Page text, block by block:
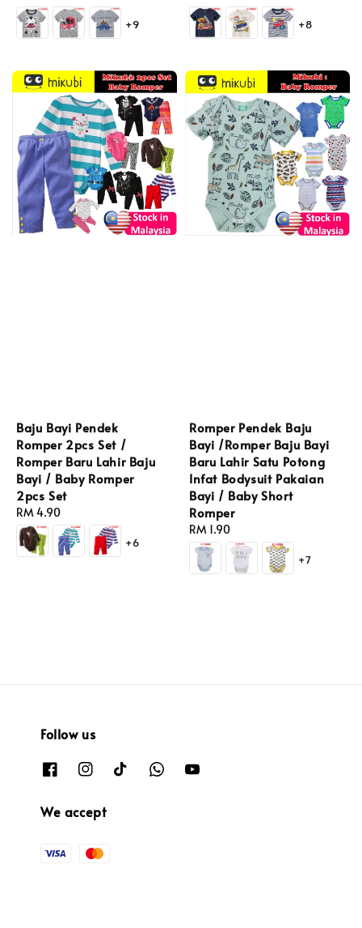
price
+9
price
+8
Baju Bayi Pendek
Romper 2pcs Set /
Romper Baru Lahir Baju
Bayi / Baby Romper
2pcs Set
Regular
price
RM 4.90
+6
Romper Pendek Baju
Bayi /Romper Baju Bayi
Baru Lahir Satu Potong
Infat Bodysuit Pakaian
Bayi / Baby Short
Romper
Regular
price
RM 1.90
+7
Follow us
We accept